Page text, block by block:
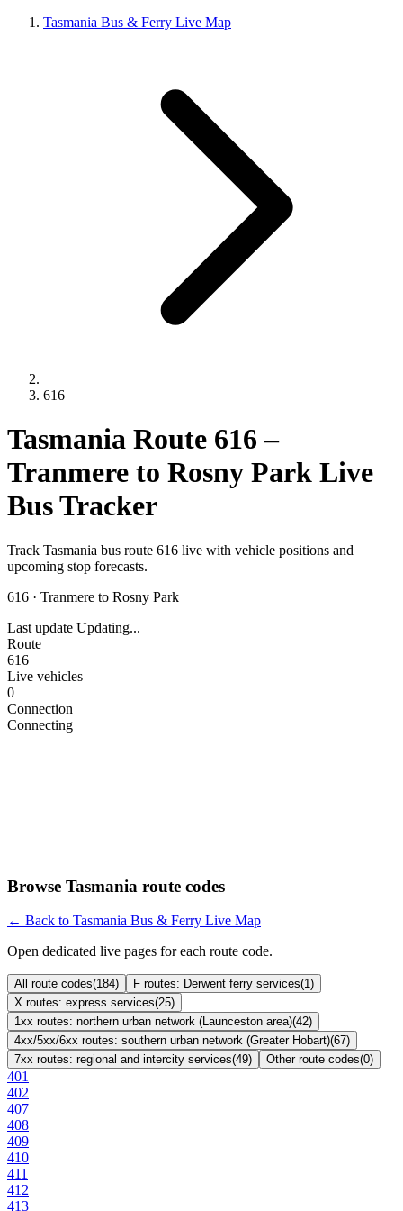
Tasmania Bus & Ferry Live Map
616
Tasmania Route 616 –
Tranmere to Rosny Park Live
Bus Tracker
Track Tasmania bus route 616 live with vehicle positions and
upcoming stop forecasts.
616 · Tranmere to Rosny Park
Last update Updating...
Route
616
Live vehicles
0
Connection
Connecting
Browse Tasmania route codes
← Back to Tasmania Bus & Ferry Live Map
Open dedicated live pages for each route code.
All route codes(184) F routes: Derwent ferry services(1)
X routes: express services(25)
1xx routes: northern urban network (Launceston area)(42)
4xx/5xx/6xx routes: southern urban network (Greater Hobart)(67)
7xx routes: regional and intercity services(49) Other route codes(0)
401
402
407
408
409
410
411
412
413